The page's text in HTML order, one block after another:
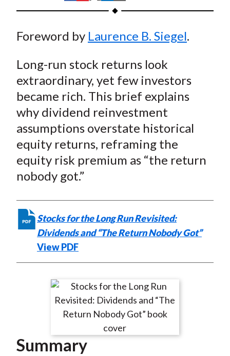
h
r
o
n
F
c
e
b
o
o
h
o
n
W
e
i
b
o
h
r
o
n
T
w
i
t
t
e
X
)
h
r
o
n
L
n
k
e
d
h
r
b
y
E
a
i
l
Foreword by Laurence B. Siegel.
Long-run stock returns look
extraordinary, yet few investors
became rich. This brief explains
why dividend reinvestment
assumptions overstate historical
equity returns, reframing the
equity risk premium as “the return
nobody got.”
Stocks for the Long Run Revisited:
Dividends and “The Return Nobody Got”
View PDF
Summary